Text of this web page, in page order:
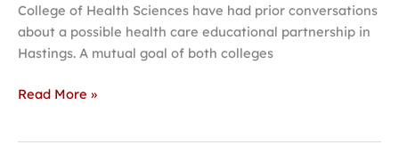
College of Health Sciences have had prior conversations
about a possible health care educational partnership in
Hastings. A mutual goal of both colleges
Read More »